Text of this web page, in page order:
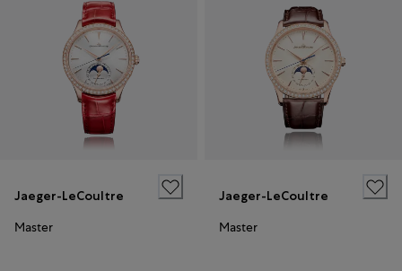
Jaeger-LeCoultre
Master
Jaeger-LeCoultre
Master